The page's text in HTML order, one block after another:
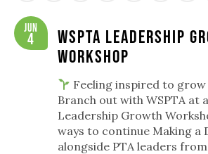
WSPTA Leadership
Workshop
Jun
4
Feeling inspired to grow
Branch out with WSPTA at
Leadership Growth
ways to continue Making a
alongside PTA leaders